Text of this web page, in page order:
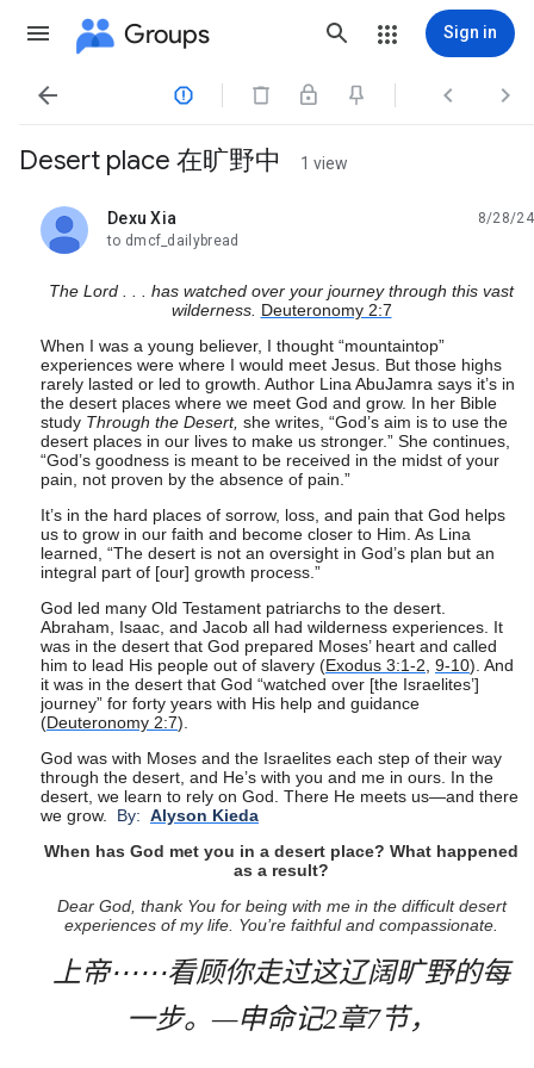
Groups Sign in
   
Desert place 在旷野中 1 view
Dexu Xia
unread,
8/28/24
to dmcf_dailybread
The Lord . . . has watched over your journey through this vast
wilderness. Deuteronomy 2:7
When I was a young believer, I thought “mountaintop”
experiences were where I would meet Jesus. But those highs
rarely lasted or led to growth. Author Lina AbuJamra says it’s in
the desert places where we meet God and grow. In her Bible
study Through the Desert, she writes, “God’s aim is to use the
desert places in our lives to make us stronger.” She continues,
“God’s goodness is meant to be received in the midst of your
pain, not proven by the absence of pain.”
It’s in the hard places of sorrow, loss, and pain that God helps
us to grow in our faith and become closer to Him. As Lina
learned, “The desert is not an oversight in God’s plan but an
integral part of [our] growth process.”
God led many Old Testament patriarchs to the desert.
Abraham, Isaac, and Jacob all had wilderness experiences. It
was in the desert that God prepared Moses’ heart and called
him to lead His people out of slavery (Exodus 3:1-2 9-10). And
it was in the desert that God “watched over [the Israelites’]
journey” for forty years with His help and guidance
(Deuteronomy 2:7).
God was with Moses and the Israelites each step of their way
through the desert, and He’s with you and me in ours. In the
desert, we learn to rely on God. There He meets us—and there
we grow. By: Alyson Kieda
When has God met you in a desert place? What happened
as a result?
Dear God, thank You for being with me in the difficult desert
experiences of my life. You’re faithful and compassionate.
上帝⋯⋯看顾你走过这辽阔旷野的每
一步。—申命记2章7节，